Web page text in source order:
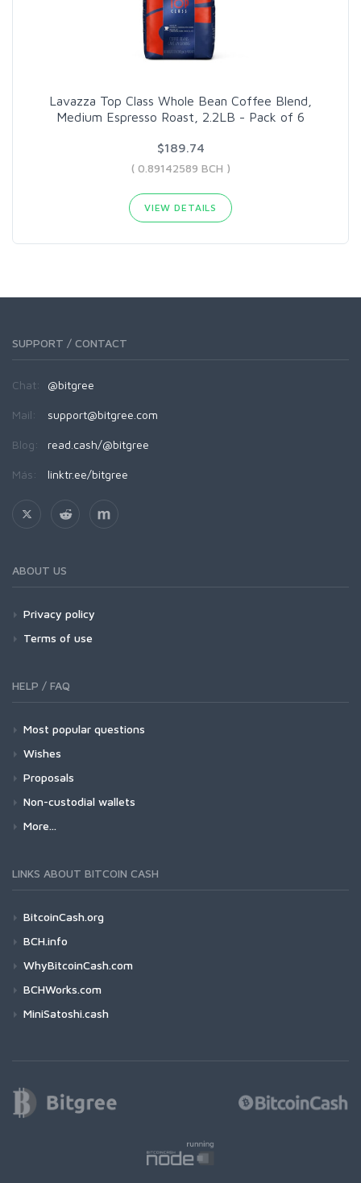
Lavazza Top Class Whole Bean Coffee Blend,
Medium Espresso Roast, 2.2LB - Pack of 6
$189.74
( 0.89142589 BCH )
VIEW DETAILS
SUPPORT / CONTACT
Chat: @bitgree
Mail: support@bitgree.com
Blog: read.cash/@bitgree
Más: linktr.ee/bitgree
ABOUT US
Privacy policy
Terms of use
HELP / FAQ
Most popular questions
Wishes
Proposals
Non-custodial wallets
More...
LINKS ABOUT BITCOIN CASH
BitcoinCash.org
BCH.info
WhyBitcoinCash.com
BCHWorks.com
MiniSatoshi.cash